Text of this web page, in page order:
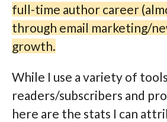
full-time author career
through email marketing/
growth.
While I use a variety of
readers/subscribers and
here are the stats I can